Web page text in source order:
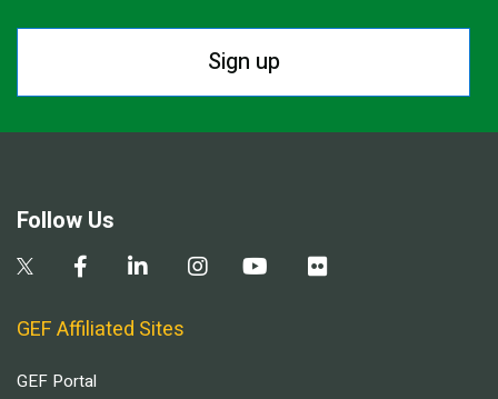
Sign up
Follow Us
GEF Affiliated Sites
GEF Portal